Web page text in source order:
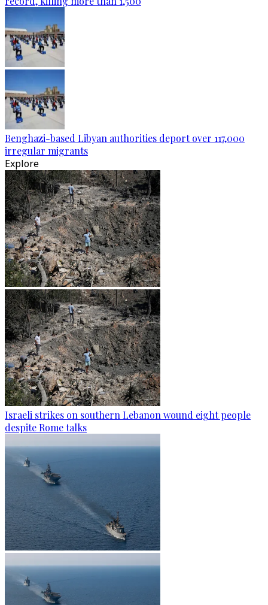
Benghazi-based Libyan authorities deport over 117,000
irregular migrants
Explore
Israeli strikes on southern Lebanon wound eight people
despite Rome talks